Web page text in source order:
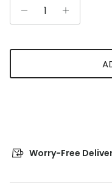
Worry-Free